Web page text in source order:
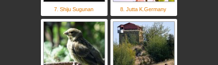
7. Shiju Sugunan 8. Jutta K.Germany